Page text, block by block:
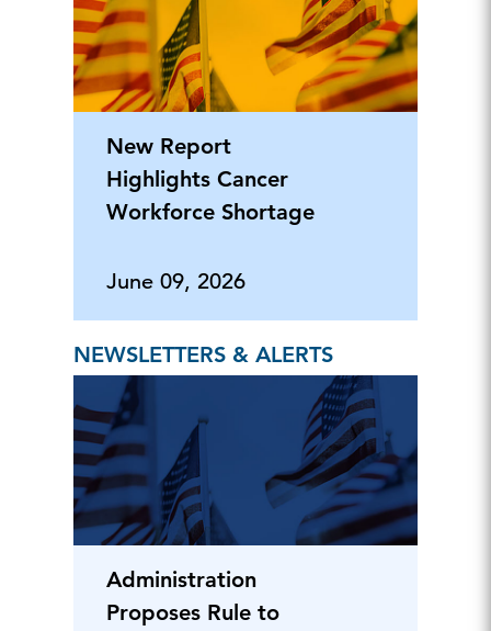
New Report
Highlights Cancer
Workforce Shortage
June 09, 2026
NEWSLETTERS & ALERTS
Administration
Proposes Rule to